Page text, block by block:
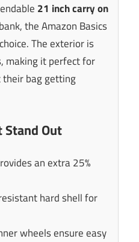
21 inch carry on
the Amazon Basics
The exterior is
making it perfect for
bag getting
Stand Out
an extra 25%
hard shell for
wheels ensure easy